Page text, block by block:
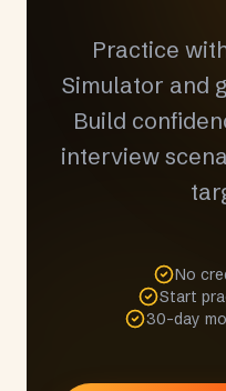
Practice
Simulator and
Build
interview
No
Start
30-day